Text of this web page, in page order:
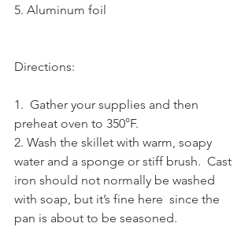
5. Aluminum foil
Directions:
1.  Gather your supplies and then
preheat oven to 350°F.
2. Wash the skillet with warm, soapy
water and a sponge or stiff brush.  Cast
iron should not normally be washed
with soap, but it’s fine here  since the
pan is about to be seasoned.